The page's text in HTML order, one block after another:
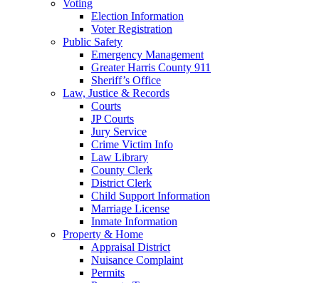
Voting
Election Information
Voter Registration
Public Safety
Emergency Management
Greater Harris County 911
Sheriff’s Office
Law, Justice & Records
Courts
JP Courts
Jury Service
Crime Victim Info
Law Library
County Clerk
District Clerk
Child Support Information
Marriage License
Inmate Information
Property & Home
Appraisal District
Nuisance Complaint
Permits